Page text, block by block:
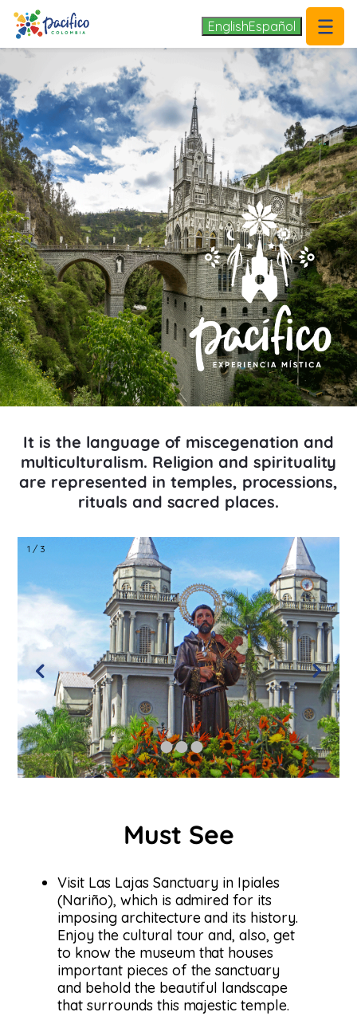
EnglishEspañol
.
It is the language of miscegenation and
multiculturalism. Religion and spirituality
are represented in temples, processions,
rituals and sacred places.
1 / 3
Must See
Visit Las Lajas Sanctuary in Ipiales
(Nariño), which is admired for its
imposing architecture and its history.
Enjoy the cultural tour and, also, get
to know the museum that houses
important pieces of the sanctuary
and behold the beautiful landscape
that surrounds this majestic temple.